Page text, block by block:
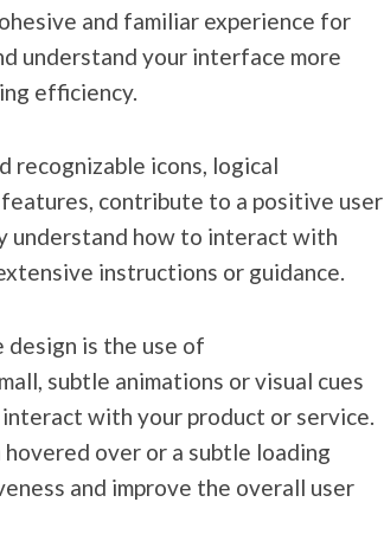
and familiar experience for
understand your interface more
efficiency.
recognizable icons, logical
contribute to a positive user
understand how to interact with
instructions or guidance.
design is the use of
subtle animations or visual cues
with your product or service.
over or a subtle loading
and improve the overall user